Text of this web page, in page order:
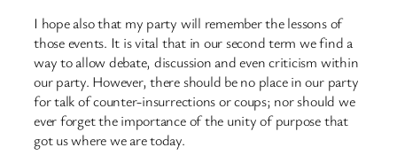
I hope also that my party will remember the lessons of
those events. It is vital that in our second term we find a
way to allow debate, discussion and even criticism within
our party. However, there should be no place in our party
for talk of counter-insurrections or coups; nor should we
ever forget the importance of the unity of purpose that
got us where we are today.